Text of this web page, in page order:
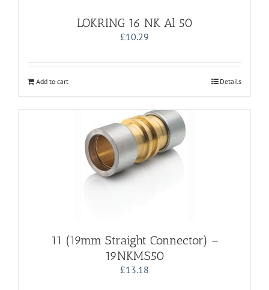
LOKRING 16 NK Al 50
£10.29
Add to cart Details
11 (19mm Straight Connector) –
19NKMS50
£13.18